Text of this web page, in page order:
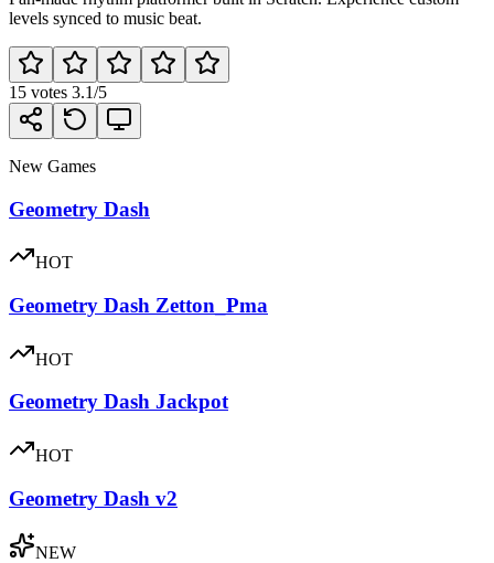
levels synced to music beat.
15 votes 3.1/5
New Games
Geometry Dash
HOT
Geometry Dash Zetton_Pma
HOT
Geometry Dash Jackpot
HOT
Geometry Dash v2
NEW